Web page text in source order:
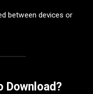
between devices or
Download?